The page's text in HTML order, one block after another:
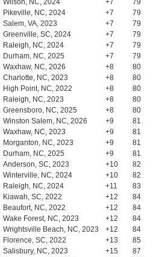
Wilson, NC, 2024 +7
79
Pikeville, NC, 2024 +7
79
Salem, VA, 2023 +7
79
Greenville, SC, 2024 +7
79
Raleigh, NC, 2024 +7
79
Durham, NC, 2025 +7
79
Waxhaw, NC, 2026 +8
80
Charlotte, NC, 2023 +8
80
High Point, NC, 2022 +8
80
Raleigh, NC, 2023 +8
80
Greensboro, NC, 2025 +8
80
Winston Salem, NC, 2026 +9
81
Waxhaw, NC, 2023 +9
81
Morganton, NC, 2023 +9
81
Durham, NC, 2025 +9
81
Anderson, SC, 2023 +10
82
Winterville, NC, 2024 +10
82
Raleigh, NC, 2024 +11
83
Kiawah, SC, 2022 +12
84
Beaufort, NC, 2022 +12
84
Wake Forest, NC, 2023 +12
84
Wrightsville Beach, NC, 2023 +12
84
Florence, SC, 2022 +13
85
Salisbury, NC, 2023 +15
87